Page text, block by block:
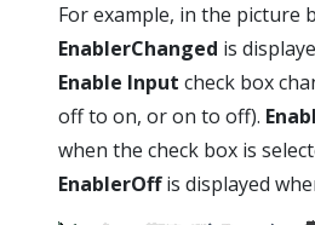
For example, in the picture
EnablerChanged is
Enable Input check box
off to on, or on to off).
when the check box is
EnablerOffis displayed